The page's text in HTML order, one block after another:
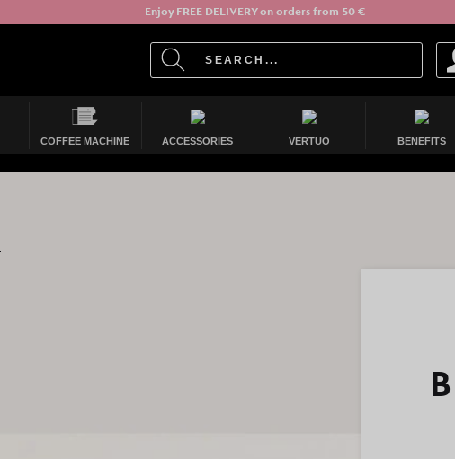
Enjoy FREE DELIVERY on orders from 50 €
COFFEE MACHINE ACCESSORIES VERTUO BENEFITS